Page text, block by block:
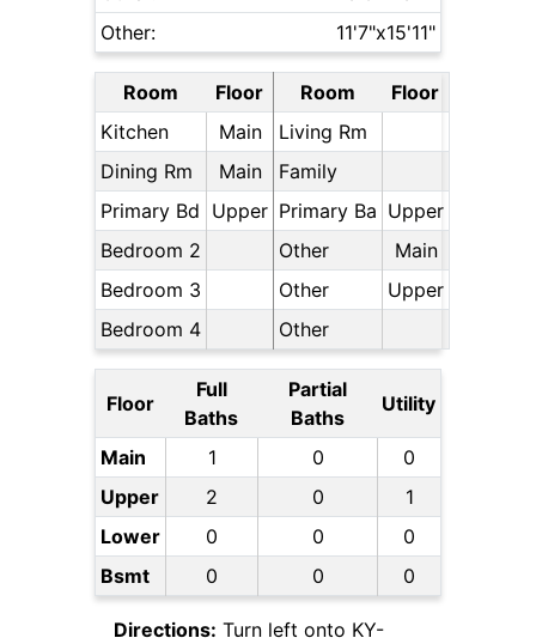
Other:
11'7"x15'11"
Room Floor Room
Floor
Kitchen
Main
Living Rm
Dining Rm
Main
Family
Primary Bd Upper Primary Ba Upper
Bedroom 2
Other
Main
Bedroom 3
Other
Upper
Bedroom 4
Other
Floor
Full
Baths
Partial
Baths
Utility
Main 1 0
0
Upper
2 0
1
Lower
0 0
0
Bsmt
0 0 0
Directions: Turn left onto KY-